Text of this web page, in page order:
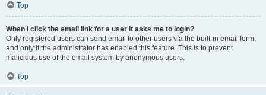
Top
When I click the email link for a user it asks me to login?
Only registered users can send email to other users via the built-in email form,
and only if the administrator has enabled this feature. This is to prevent
malicious use of the email system by anonymous users.
Top